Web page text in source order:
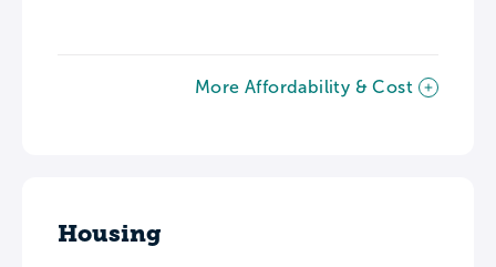
More Affordability & Cost
Housing